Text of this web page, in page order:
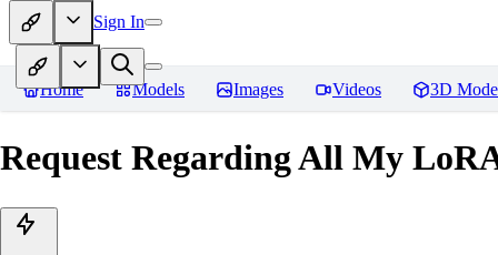
Sign In
Home Models Images Videos 3D
Request Regarding All My